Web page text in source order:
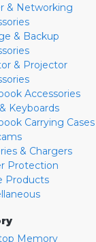
& Networking
& Backup
& Projector
Accessories
Keyboards
Carrying Cases
& Chargers
Protection
Products
Memory